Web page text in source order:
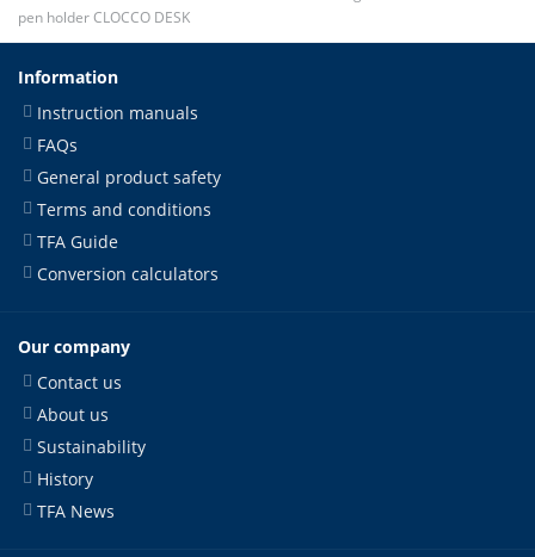
pen holder CLOCCO DESK
Information
Instruction manuals
FAQs
General product safety
Terms and conditions
TFA Guide
Conversion calculators
Our company
Contact us
About us
Sustainability
History
TFA News